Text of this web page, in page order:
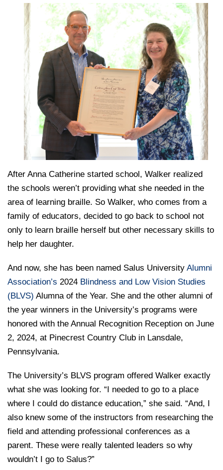
Public Health Awareness
Hear From Our Students
Alumni
Patients
After Anna Catherine started school, Walker realized
the schools weren’t providing what she needed in the
area of learning braille. So Walker, who comes from a
family of educators, decided to go back to school not
only to learn braille herself but other necessary skills to
help her daughter.
And now, she has been named Salus University Alumni
Association’s 2024 Blindness and Low Vision Studies
(BLVS) Alumna of the Year. She and the other alumni of
the year winners in the University’s programs were
honored with the Annual Recognition Reception on June
2, 2024, at Pinecrest Country Club in Lansdale,
Pennsylvania.
The University’s BLVS program offered Walker exactly
what she was looking for. “I needed to go to a place
where I could do distance education,” she said. “And, I
also knew some of the instructors from researching the
field and attending professional conferences as a
parent. These were really talented leaders so why
wouldn’t I go to Salus?”